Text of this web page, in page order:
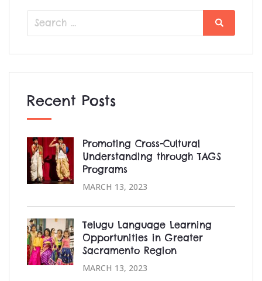
Search
Search
Recent Posts
Promoting Cross-Cultural
Understanding through TAGS
Programs
MARCH 13, 2023
Telugu Language Learning
Opportunities in Greater
Sacramento Region
MARCH 13, 2023